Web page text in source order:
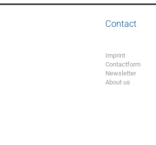
Contact
Imprint
Contactform
Newsletter
About us